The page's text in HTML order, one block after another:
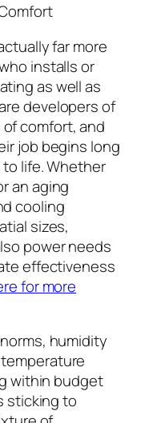
far more
installs or
as well as
developers of
comfort, and
job begins long
life. Whether
an aging
cooling
sizes,
power needs
effectiveness
for more
humidity
within budget
sticking to